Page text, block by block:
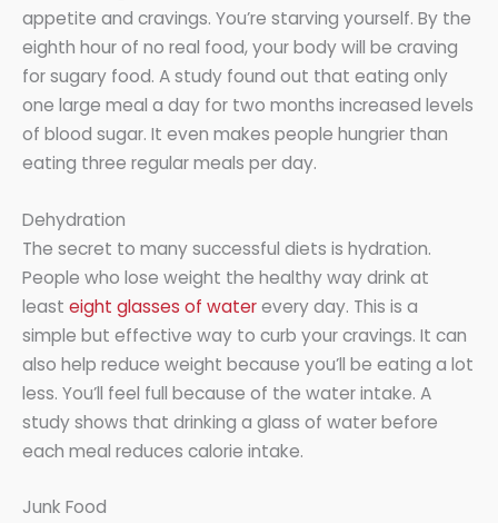
appetite and cravings. You’re starving yourself. By the
eighth hour of no real food, your body will be craving
for sugary food. A study found out that eating only
one large meal a day for two months increased levels
of blood sugar. It even makes people hungrier than
eating three regular meals per day.
Dehydration
The secret to many successful diets is hydration.
People who lose weight the healthy way drink at
least eight glasses of waterevery day. This is a
simple but effective way to curb your cravings. It can
also help reduce weight because you’ll be eating a lot
less. You’ll feel full because of the water intake. A
study shows that drinking a glass of water before
each meal reduces calorie intake.
Junk Food